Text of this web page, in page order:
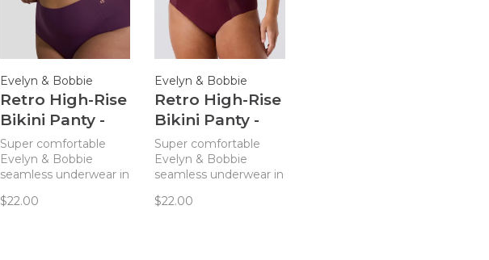
Evelyn & Bobbie
Retro High-Rise
Bikini Panty -
Plum
Super comfortable
Evelyn & Bobbie
seamless underwear in
style you'll love.
$22.00
Evelyn & Bobbie
Retro High-Rise
Bikini Panty -
Winter Berry
Mesh
Super comfortable
Evelyn & Bobbie
seamless underwear in
style you'll love.
$22.00